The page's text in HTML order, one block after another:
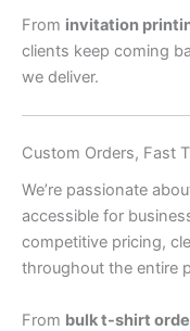
From invitation
clients keep coming
we deliver.
Custom Orders, Fast
We’re passionate
accessible for
competitive pricing,
throughout the entire
From bulk t-shirt